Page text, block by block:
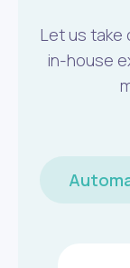
Let us take
in-house